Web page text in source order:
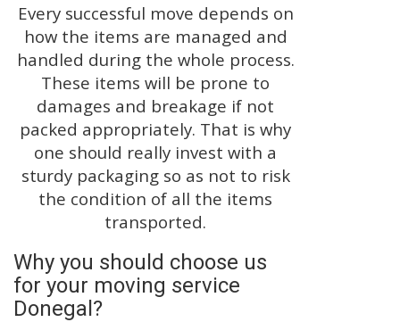
Every successful move depends on
how the items are managed and
handled during the whole process.
These items will be prone to
damages and breakage if not
packed appropriately. That is why
one should really invest with a
sturdy packaging so as not to risk
the condition of all the items
transported.
Why you should choose us
for your moving service
Donegal?